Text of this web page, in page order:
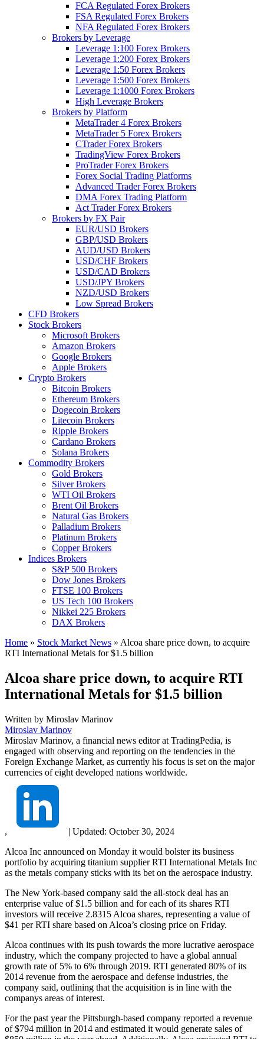
FCA Regulated Forex Brokers
FSA Regulated Forex Brokers
NFA Regulated Forex Brokers
Brokers by Leverage
Leverage 1:100 Forex Brokers
Leverage 1:200 Forex Brokers
Leverage 1:50 Forex Brokers
Leverage 1:500 Forex Brokers
Leverage 1:1000 Forex Brokers
High Leverage Brokers
Brokers by Platform
MetaTrader 4 Forex Brokers
MetaTrader 5 Forex Brokers
CTrader Forex Brokers
TradingView Forex Brokers
ProTrader Forex Brokers
Forex Social Trading Platforms
Advanced Trader Forex Brokers
DMA Forex Trading Platform
Act Trader Forex Brokers
Brokers by FX Pair
EUR/USD Brokers
GBP/USD Brokers
AUD/USD Brokers
USD/CHF Brokers
USD/CAD Brokers
USD/JPY Brokers
NZD/USD Brokers
Low Spread Brokers
CFD Brokers
Stock Brokers
Microsoft Brokers
Amazon Brokers
Google Brokers
Apple Brokers
Crypto Brokers
Bitcoin Brokers
Ethereum Brokers
Dogecoin Brokers
Litecoin Brokers
Ripple Brokers
Cardano Brokers
Solana Brokers
Commodity Brokers
Gold Brokers
Silver Brokers
WTI Oil Brokers
Brent Oil Brokers
Natural Gas Brokers
Palladium Brokers
Platinum Brokers
Copper Brokers
Indices Brokers
S&P 500 Brokers
Dow Jones Brokers
FTSE 100 Brokers
US Tech 100 Brokers
Nikkei 225 Brokers
DAX Brokers
Home » Stock Market News » Alcoa share price down, to acquire
RTI International Metals for $1.5 billion
Alcoa share price down, to acquire RTI
International Metals for $1.5 billion
Written by Miroslav Marinov
Miroslav Marinov
Miroslav Marinov, a financial news editor at TradingPedia, is
engaged with observing and reporting on the tendencies in the
Foreign Exchange Market, as currently his focus is set on the major
currencies of eight developed nations worldwide.
, | Updated: October 30, 2024
Alcoa Inc announced on Monday it would bolster its business
portfolio by acquiring titanium supplier RTI International Metals Inc
as the metals company sticks with its bet on the aerospace industry.
The New York-based company said the all-stock deal has an
enterprise value of $1.5 billion and for each of its shares RTI
investors will receive 2.8315 Alcoa shares, representing a value of
$41 per RTI share based on Alcoa’s closing price on Friday.
Alcoa continues with its push towards the more lucrative aerospace
industry, which the company projected to have a global annual
growth rate of 5% to 6% through 2019. RTI generated 80% of its
2014 revenue from the aerospace and defense industries, the
company said, outlining that the acquisition is in line with the
companys areas of interest.
For the past year the Pittsburgh-based company reported a revenue
of $794 million in 2014 and estimated it would generate sales of